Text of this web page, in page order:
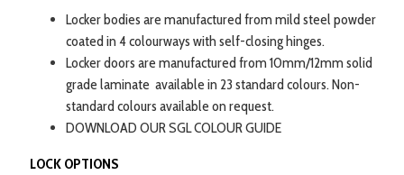
Locker bodies are manufactured from mild steel powder
coated in 4 colourways with self-closing hinges.
Locker doors are manufactured from 10mm/12mm solid
grade laminate available in 23 standard colours. Non-
standard colours available on request.
DOWNLOAD OUR SGL COLOUR GUIDE
LOCK OPTIONS